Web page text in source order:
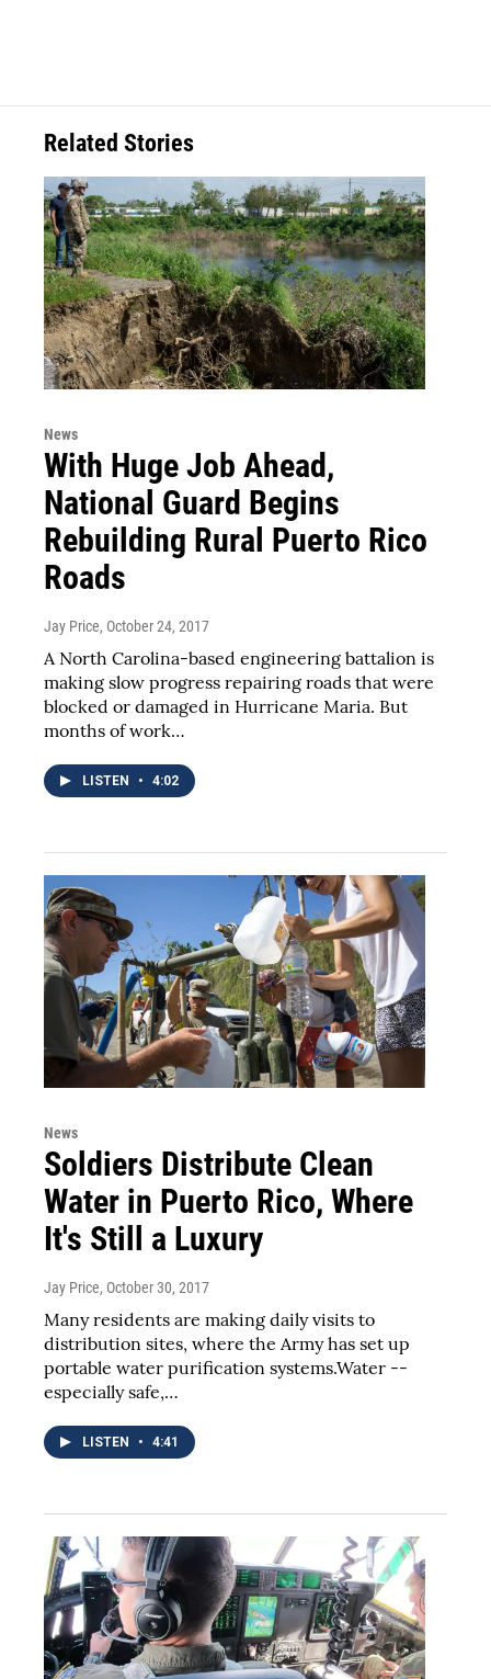
Related Stories
News
With Huge Job Ahead,
National Guard Begins
Rebuilding Rural Puerto Rico
Roads
Jay Price, October 24, 2017
A North Carolina-based engineering battalion is
making slow progress repairing roads that were
blocked or damaged in Hurricane Maria. But
months of work…
LISTEN • 4:02
News
Soldiers Distribute Clean
Water in Puerto Rico, Where
It's Still a Luxury
Jay Price, October 30, 2017
Many residents are making daily visits to
distribution sites, where the Army has set up
portable water purification systems.Water --
especially safe,…
LISTEN • 4:41